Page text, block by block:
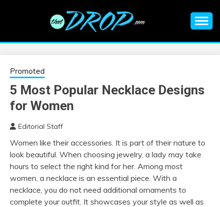
EDM |
ELECTRONIC
MUSIC | EDM
MUSIC | EDM
FESTIVALS | EDM
EVENTS
information on EDM Festivals, EDM Events, EDM News,
Promoted
5 Most Popular Necklace Designs
for Women
Editorial Staff
Women like their accessories. It is part of their nature to
look beautiful. When choosing jewelry, a lady may take
hours to select the right kind for her. Among most
women, a necklace is an essential piece. With a
necklace, you do not need additional ornaments to
complete your outfit. It showcases your style as well as